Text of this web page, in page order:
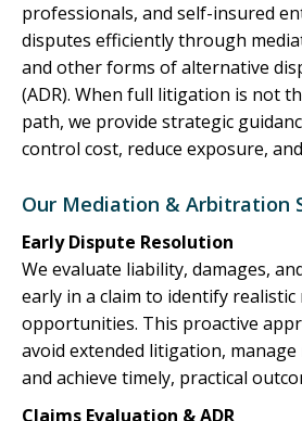
professionals, and self-insured
disputes efficiently through
and other forms of alternative
(ADR). When full litigation is not
path, we provide strategic
control cost, reduce exposure,
Our Mediation & Arbitration
Early Dispute Resolution
We evaluate liability, damages,
early in a claim to identify
opportunities. This proactive
avoid extended litigation, manage
and achieve timely, practical
Claims Evaluation & ADR